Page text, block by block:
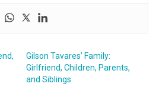
Gilson Tavares’ Family:
Girlfriend, Children, Parents,
and Siblings